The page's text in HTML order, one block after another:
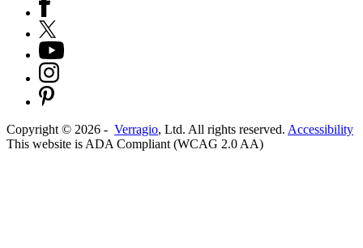
Copyright © 2026 - Verragio, Ltd. All rights reserved. Accessibility
This website is ADA Compliant (WCAG 2.0 AA)